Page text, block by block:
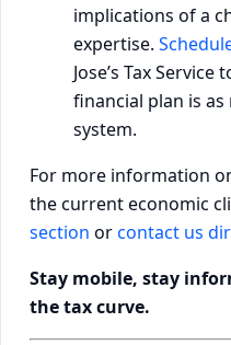
implications of a
expertise.
Jose’s Tax
financial plan is
system.
For more information
the current economic
section orcontact us
Stay mobile, stay
the tax curve.